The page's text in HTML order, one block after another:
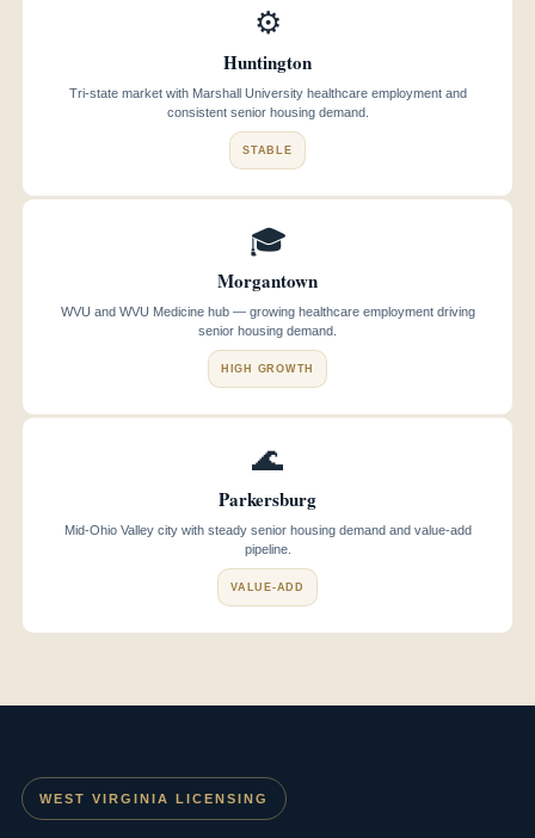
⚙️
Huntington
Tri-state market with Marshall University healthcare employment and
consistent senior housing demand.
STABLE
🎓
Morgantown
WVU and WVU Medicine hub — growing healthcare employment driving
senior housing demand.
HIGH GROWTH
🌊
Parkersburg
Mid-Ohio Valley city with steady senior housing demand and value-add
pipeline.
VALUE-ADD
WEST VIRGINIA LICENSING